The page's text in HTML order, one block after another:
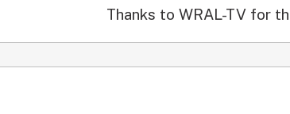
Thanks to WRAL-TV for